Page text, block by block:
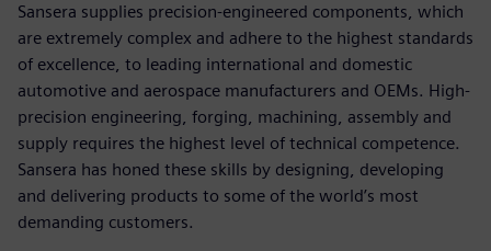
Sansera supplies precision-engineered components, which
are extremely complex and adhere to the highest standards
of excellence, to leading international and domestic
automotive and aerospace manufacturers and OEMs. High-
precision engineering, forging, machining, assembly and
supply requires the highest level of technical competence.
Sansera has honed these skills by designing, developing
and delivering products to some of the world’s most
demanding customers.